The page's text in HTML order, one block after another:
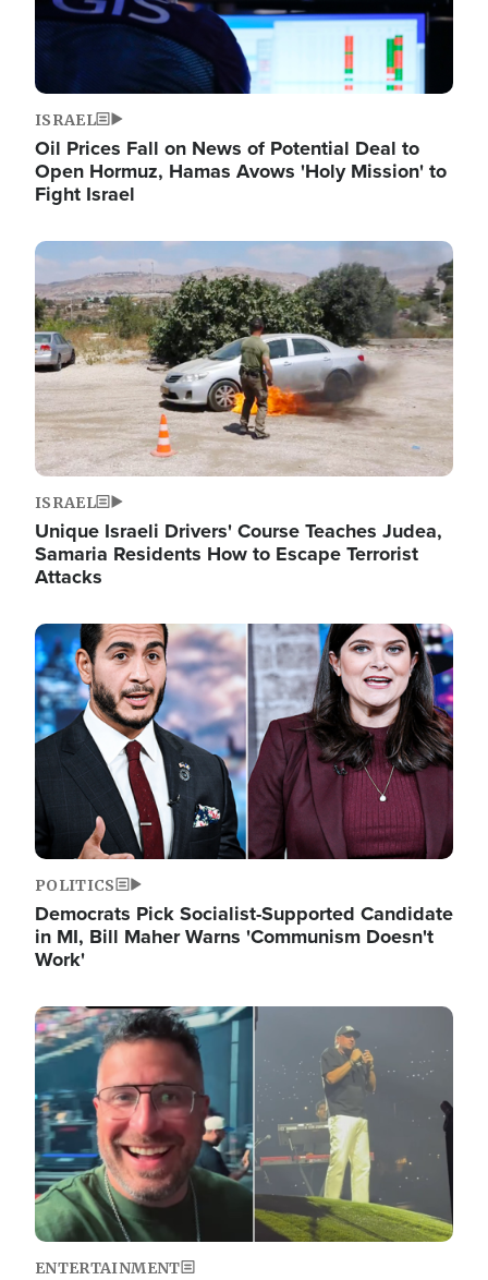
ISRAEL
Oil Prices Fall on News of Potential Deal to
Open Hormuz, Hamas Avows 'Holy Mission' to
Fight Israel
Image
ISRAEL
Unique Israeli Drivers' Course Teaches Judea,
Samaria Residents How to Escape Terrorist
Attacks
Image
POLITICS
Democrats Pick Socialist-Supported Candidate
in MI, Bill Maher Warns 'Communism Doesn't
Work'
Image
ENTERTAINMENT